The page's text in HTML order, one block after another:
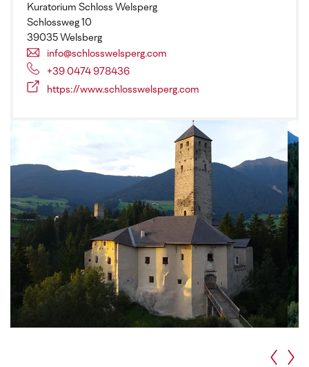
Kuratorium Schloss Welsperg
Schlossweg 10
39035 Welsberg
info@schlosswelsperg.com
+39 0474 978436
https://www.schlosswelsperg.com